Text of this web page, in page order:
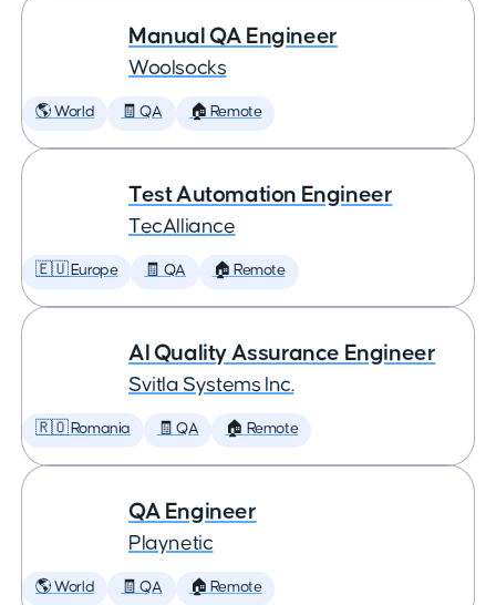
Manual QA Engineer
Woolsocks
🌎 World 🧾 QA 🏠 Remote
Test Automation Engineer
TecAlliance
🇪🇺 Europe 🧾 QA 🏠 Remote
AI Quality Assurance Engineer
Svitla Systems Inc.
🇷🇴 Romania 🧾 QA 🏠 Remote
QA Engineer
Playnetic
🌎 World 🧾 QA 🏠 Remote